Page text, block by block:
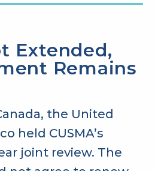
Extended,
Remains
the United
held CUSMA’s
joint review. The